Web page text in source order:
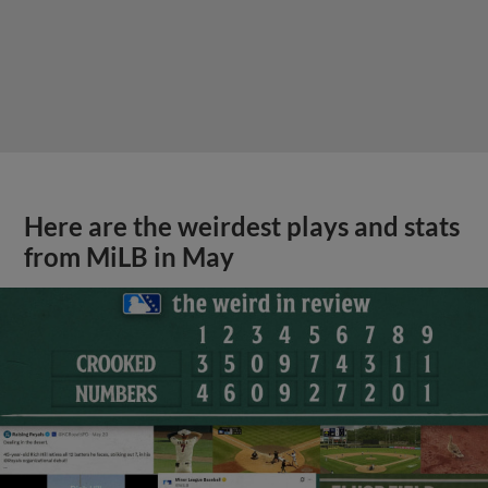
Here are the weirdest plays and stats
from MiLB in May